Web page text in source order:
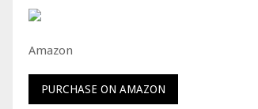
Amazon
PURCHASE ON AMAZON